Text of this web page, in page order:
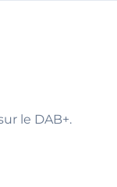
le DAB+.